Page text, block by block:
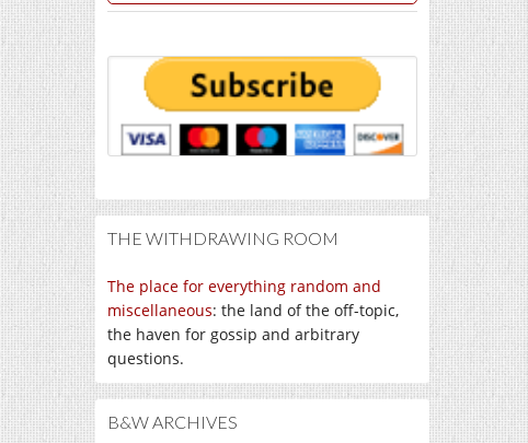
THE WITHDRAWING ROOM
The place for everything random and
miscellaneous: the land of the off-topic,
the haven for gossip and arbitrary
questions.
B&W ARCHIVES